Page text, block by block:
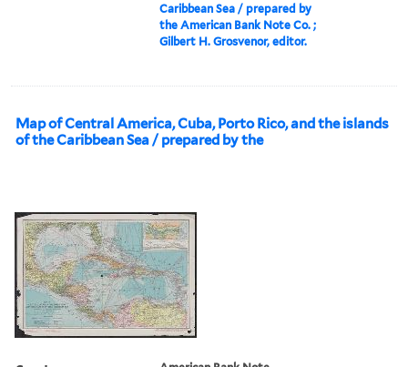
Caribbean Sea / prepared by
the American Bank Note Co. ;
Gilbert H. Grosvenor, editor.
Map of Central America, Cuba, Porto Rico, and the islands
of the Caribbean Sea / prepared by the